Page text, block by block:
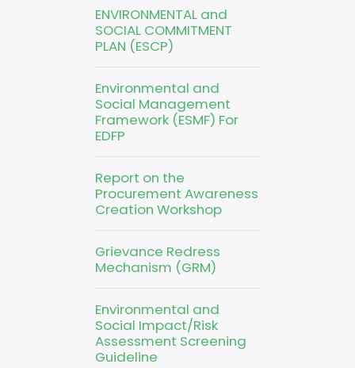
ENVIRONMENTAL and
SOCIAL COMMITMENT
PLAN (ESCP)
Environmental and
Social Management
Framework (ESMF) For
EDFP
Report on the
Procurement Awareness
Creation Workshop
Grievance Redress
Mechanism (GRM)
Environmental and
Social Impact/Risk
Assessment Screening
Guideline